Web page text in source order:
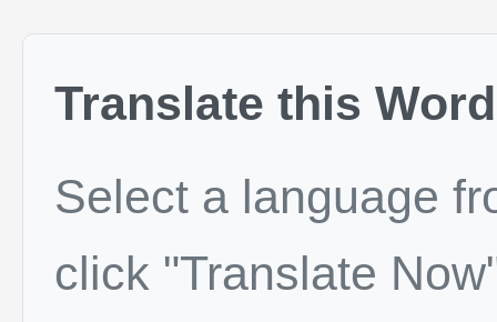
Translate this Word
Select a language
click "Translate